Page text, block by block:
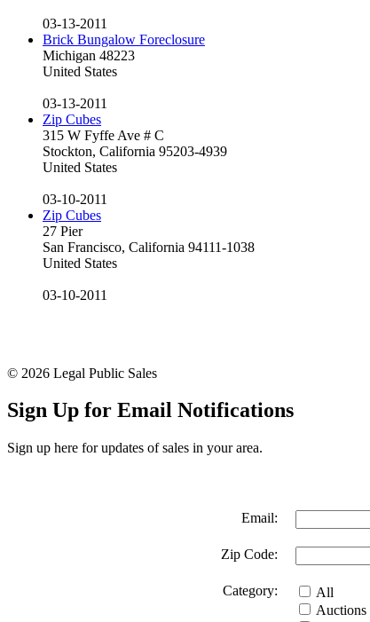
03-13-2011
Brick Bungalow Foreclosure
Michigan 48223
United States
03-13-2011
Zip Cubes
315 W Fyffe Ave # C
Stockton, California 95203-4939
United States
03-10-2011
Zip Cubes
27 Pier
San Francisco, California 94111-1038
United States
03-10-2011
© 2026 Legal Public Sales
Sign Up for Email Notifications
Sign up here for updates of sales in your area.
Email:
Zip Code:
Category:
All
Auctions